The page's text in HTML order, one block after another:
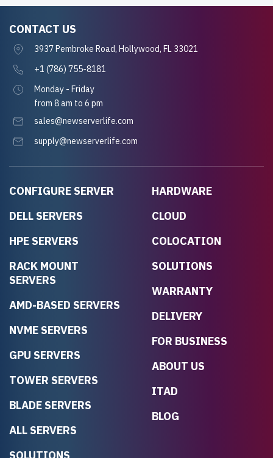
CONFIGURE SERVER
DELL SERVERS
HPE SERVERS
RACK MOUNT
SERVERS
AMD-BASED SERVERS
NVME SERVERS
GPU SERVERS
TOWER SERVERS
BLADE SERVERS
ALL SERVERS
SOLUTIONS
HARDWARE
CLOUD
COLOCATION
SOLUTIONS
WARRANTY
DELIVERY
FOR BUSINESS
ABOUT US
ITAD
BLOG
CONTACT US
3937 Pembroke Road, Hollywood, FL 33021
+1 (786) 755-8181
Monday - Friday
from 8 am to 6 pm
sales@newserverlife.com
supply@newserverlife.com